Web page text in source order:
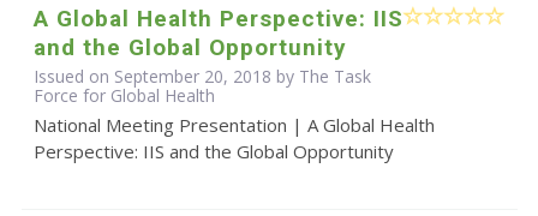
A Global Health Perspective: IIS
and the Global Opportunity
Issued on September 20, 2018 by The Task
Force for Global Health
National Meeting Presentation | A Global Health
Perspective: IIS and the Global Opportunity